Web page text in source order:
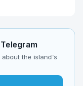
the island's